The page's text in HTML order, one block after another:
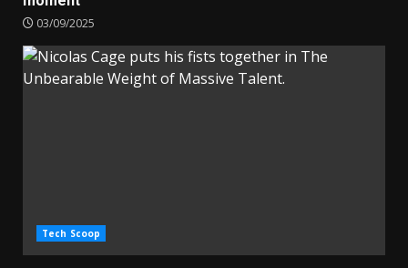
03/09/2025
Tech Scoop